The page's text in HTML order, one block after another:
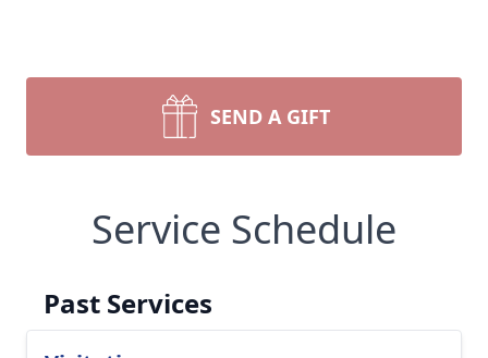
SEND A GIFT
Service Schedule
Past Services